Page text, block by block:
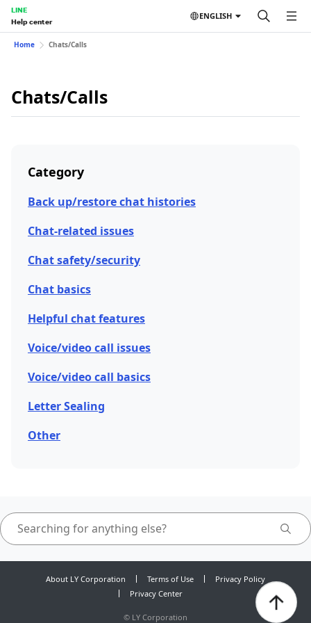
LINE
Help center
ENGLISH
Home Chats/Calls
Chats/Calls
Category
Back up/restore chat histories
Chat-related issues
Chat safety/security
Chat basics
Helpful chat features
Voice/video call issues
Voice/video call basics
Letter Sealing
Other
About LY Corporation Terms of Use
Privacy Policy
Privacy Center
© LY Corporation